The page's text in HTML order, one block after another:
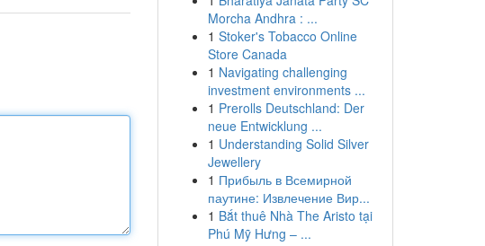
Morcha Andhra : ...
1 Stoker's Tobacco Online
Store Canada
1 Navigating challenging
investment environments ...
1 Prerolls Deutschland: Der
neue Entwicklung ...
1 Understanding Solid Silver
Jewellery
1 Прибыль в Всемирной
паутине: Извлечение Вир...
1 Bắt thuê Nhà The Aristo tại
Phú Mỹ Hưng – ...